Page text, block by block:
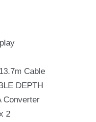
Cable
DEPTH
Converter
2